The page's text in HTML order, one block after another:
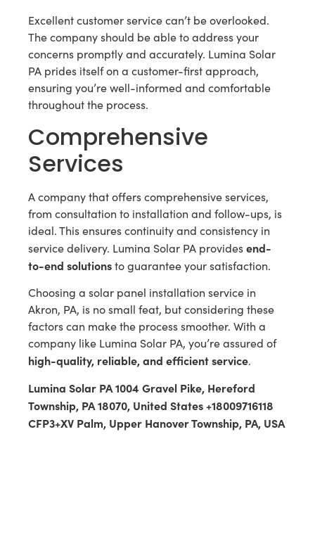
Excellent customer service can’t be overlooked.
The company should be able to address your
concerns promptly and accurately. Lumina Solar
PA prides itself on a customer-first approach,
ensuring you’re well-informed and comfortable
throughout the process.
Comprehensive
Services
A company that offers comprehensive services,
from consultation to installation and follow-ups, is
ideal. This ensures continuity and consistency in
service delivery. Lumina Solar PA providesend-
to-end solutionsto guarantee your satisfaction.
Choosing a solar panel installation service in
Akron, PA, is no small feat, but considering these
factors can make the process smoother. With a
company like Lumina Solar PA, you’re assured of
high-quality, reliable, and efficient service.
Lumina Solar PA 1004 Gravel Pike, Hereford
Township, PA 18070, United States +18009716118
CFP3+XV Palm, Upper Hanover Township, PA, USA